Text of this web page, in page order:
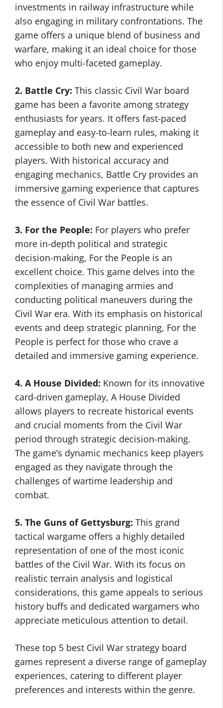
investments in railway infrastructure while
also engaging in military confrontations. The
game offers a unique blend of business and
warfare, making it an ideal choice for those
who enjoy multi-faceted gameplay.
2. Battle Cry: This classic Civil War board
game has been a favorite among strategy
enthusiasts for years. It offers fast-paced
gameplay and easy-to-learn rules, making it
accessible to both new and experienced
players. With historical accuracy and
engaging mechanics, Battle Cry provides an
immersive gaming experience that captures
the essence of Civil War battles.
3. For the People: For players who prefer
more in-depth political and strategic
decision-making, For the People is an
excellent choice. This game delves into the
complexities of managing armies and
conducting political maneuvers during the
Civil War era. With its emphasis on historical
events and deep strategic planning, For the
People is perfect for those who crave a
detailed and immersive gaming experience.
4. A House Divided: Known for its innovative
card-driven gameplay, A House Divided
allows players to recreate historical events
and crucial moments from the Civil War
period through strategic decision-making.
The game’s dynamic mechanics keep players
engaged as they navigate through the
challenges of wartime leadership and
combat.
5. The Guns of Gettysburg: This grand
tactical wargame offers a highly detailed
representation of one of the most iconic
battles of the Civil War. With its focus on
realistic terrain analysis and logistical
considerations, this game appeals to serious
history buffs and dedicated wargamers who
appreciate meticulous attention to detail.
These top 5 best Civil War strategy board
games represent a diverse range of gameplay
experiences, catering to different player
preferences and interests within the genre.